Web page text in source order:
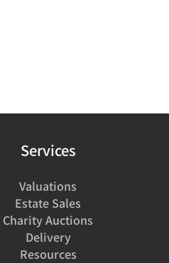
Services
Valuations
Estate Sales
Charity Auctions
Delivery
Resources